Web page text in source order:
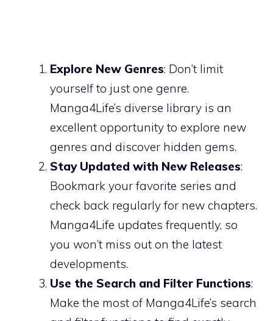
Explore New Genres: Don’t limit
yourself to just one genre.
Manga4Life’s diverse library is an
excellent opportunity to explore new
genres and discover hidden gems.
Stay Updated with New Releases:
Bookmark your favorite series and
check back regularly for new chapters.
Manga4Life updates frequently, so
you won’t miss out on the latest
developments.
Use the Search and Filter Functions:
Make the most of Manga4Life’s search